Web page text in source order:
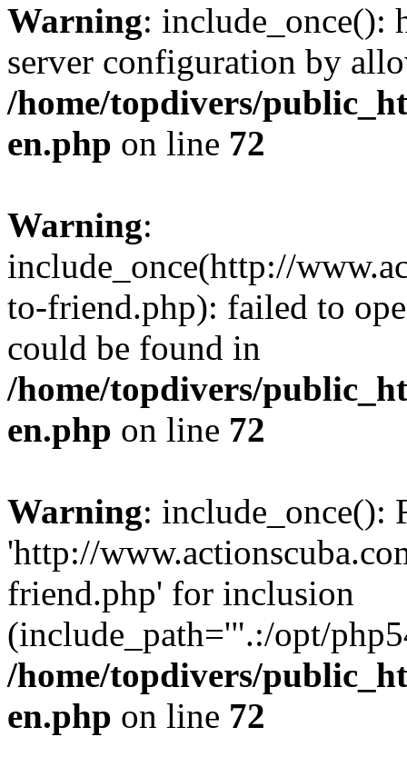
Warning: include_once():
server configuration by
/home/topdivers/
en.php on line 72
Warning:
include_once(http://
to-friend.php): failed to
could be found in
/home/topdivers/
en.php on line 72
Warning: include_once():
'http://
friend.php' for inclusion
(include_path='".:/opt/
/home/topdivers/
en.php on line 72